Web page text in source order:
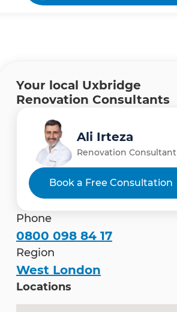
Your local Uxbridge
Renovation Consultants
Ali Irteza
Renovation Consultant
Book a Free Consultation
Phone
0800 098 84 17
Region
West London
Locations